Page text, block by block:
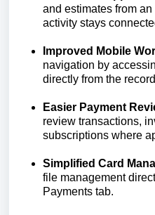
and estimates from
activity stays
Improved Mobile
navigation by
directly from the
Easier Payment
review transactions,
subscriptions where
Simplified Card
file management
Payments tab.